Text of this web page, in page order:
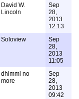
David W.
Lincoln
Sep
28,
2013
12:13
Soloview
Sep
28,
2013
11:05
dhimmi no
more
Sep
28,
2013
09:42